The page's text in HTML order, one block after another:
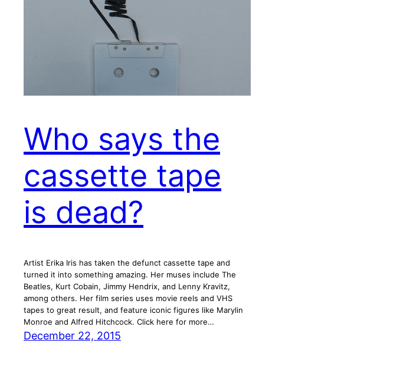
Who says the
cassette tape
is dead?
Artist Erika Iris has taken the defunct cassette tape and
turned it into something amazing. Her muses include The
Beatles, Kurt Cobain, Jimmy Hendrix, and Lenny Kravitz,
among others. Her film series uses movie reels and VHS
tapes to great result, and feature iconic figures like Marylin
Monroe and Alfred Hitchcock. Click here for more…
December 22, 2015